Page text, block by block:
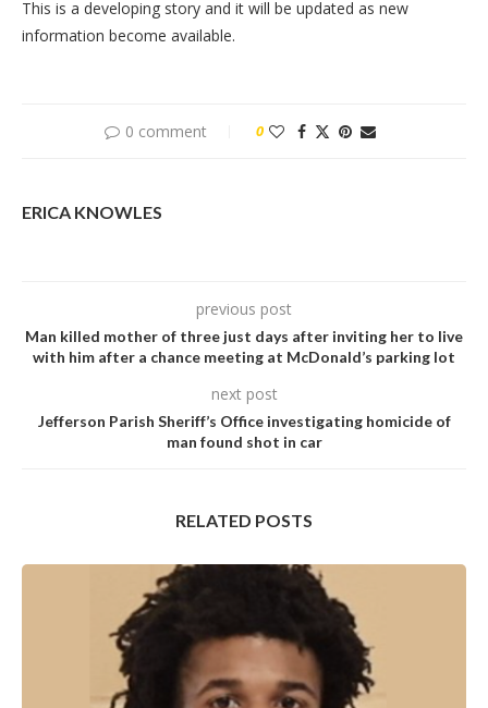
This is a developing story and it will be updated as new
information become available.
0 comment 0
ERICA KNOWLES
previous post
Man killed mother of three just days after inviting her to live
with him after a chance meeting at McDonald’s parking lot
next post
Jefferson Parish Sheriff’s Office investigating homicide of
man found shot in car
RELATED POSTS